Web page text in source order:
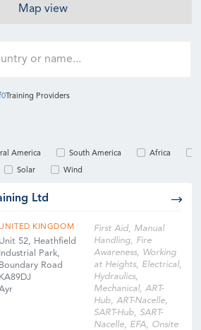
Map view
0 Training Providers
America South America Africa
Solar Wind
Ltd
UNITED KINGDOM
Unit 52, Heathfield
Industrial Park,
Boundary Road
KA89DJ
First Aid, Manual
Handling, Fire
Awareness, Working
at Heights, Electrical,
Hydraulics,
Mechanical, ART-
Hub, ART-Nacelle,
SART-Hub, SART-
Nacelle, EFA, Onsite